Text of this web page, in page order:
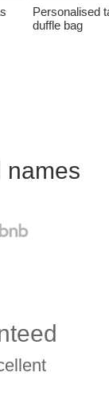
Personalised
duffle bag
names